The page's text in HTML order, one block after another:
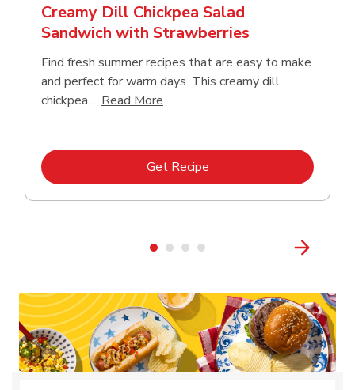
Creamy Dill Chickpea Salad
Sandwich with Strawberries
Find fresh summer recipes that are easy to make
and perfect for warm days. This creamy dill
chickpea... Read More
Get RecipeLink Opens in New Tab